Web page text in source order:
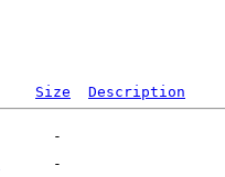
Size Description